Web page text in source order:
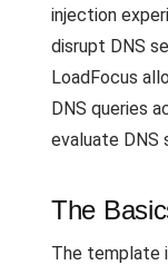
injection
disrupt DNS
LoadFocus
DNS queries
evaluate DNS
The
The template